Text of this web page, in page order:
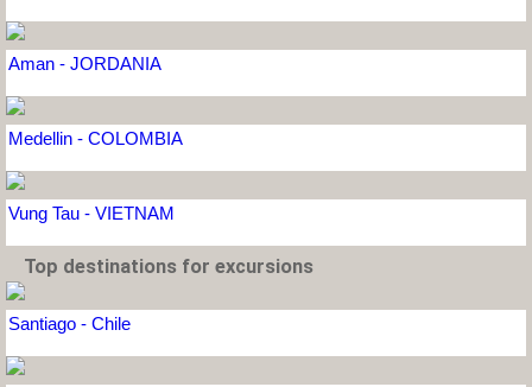
Aman - JORDANIA
Medellin - COLOMBIA
Vung Tau - VIETNAM
Top destinations for excursions
Santiago - Chile